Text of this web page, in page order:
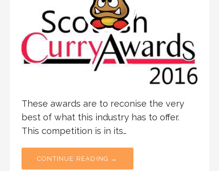
These awards are to reconise the very
best of what this industry has to offer.
This competition is in its…
CONTINUE READING →